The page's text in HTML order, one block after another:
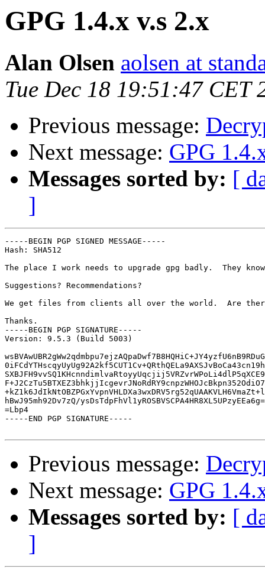
GPG 1.4.x v.s 2.x
Alan Olsen aolsen at
Tue Dec 18 19:51:47 CET
Previous message:
Next message: GPG
Messages sorted by: [
]
-----BEGIN PGP SIGNED MESSAGE-----
Hash: SHA512
The place I work needs to upgrade gpg badly.  They
Suggestions? Recommendations?
We get files from clients all over the world.  Are
Thanks.
-----BEGIN PGP SIGNATURE-----
Version: 9.5.3 (Build 5003)
hBwJ95mh92Dv7zQ/
=Lbp4
-----END PGP SIGNATURE-----
Previous message:
Next message: GPG
Messages sorted by: [
]